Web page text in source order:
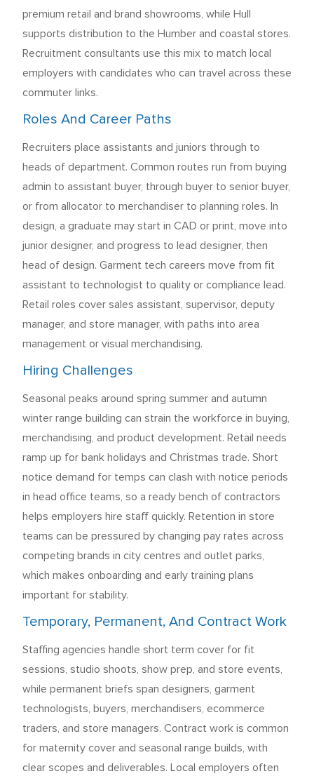
premium retail and brand showrooms, while Hull
supports distribution to the Humber and coastal stores.
Recruitment consultants use this mix to match local
employers with candidates who can travel across these
commuter links.
Roles And Career Paths
Recruiters place assistants and juniors through to
heads of department. Common routes run from buying
admin to assistant buyer, through buyer to senior buyer,
or from allocator to merchandiser to planning roles. In
design, a graduate may start in CAD or print, move into
junior designer, and progress to lead designer, then
head of design. Garment tech careers move from fit
assistant to technologist to quality or compliance lead.
Retail roles cover sales assistant, supervisor, deputy
manager, and store manager, with paths into area
management or visual merchandising.
Hiring Challenges
Seasonal peaks around spring summer and autumn
winter range building can strain the workforce in buying,
merchandising, and product development. Retail needs
ramp up for bank holidays and Christmas trade. Short
notice demand for temps can clash with notice periods
in head office teams, so a ready bench of contractors
helps employers hire staff quickly. Retention in store
teams can be pressured by changing pay rates across
competing brands in city centres and outlet parks,
which makes onboarding and early training plans
important for stability.
Temporary, Permanent, And Contract Work
Staffing agencies handle short term cover for fit
sessions, studio shoots, show prep, and store events,
while permanent briefs span designers, garment
technologists, buyers, merchandisers, ecommerce
traders, and store managers. Contract work is common
for maternity cover and seasonal range builds, with
clear scopes and deliverables. Local employers often